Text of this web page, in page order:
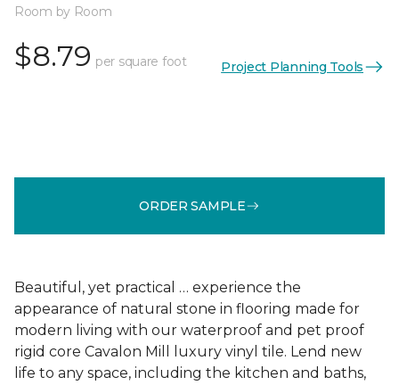
Room by Room
$8.79 per square foot Project Planning Tools
ORDER SAMPLE
Beautiful, yet practical … experience the
appearance of natural stone in flooring made for
modern living with our waterproof and pet proof
rigid core Cavalon Mill luxury vinyl tile. Lend new
life to any space, including the kitchen and baths,